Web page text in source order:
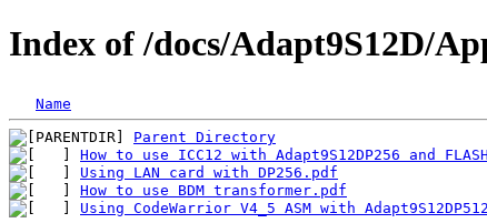
Index of /docs/Adapt9S12D/
Name
Parent Directory
How to use ICC12 with Adapt9S12DP256 and
Using LAN card with DP256.pdf
How to use BDM transformer.pdf
Using CodeWarrior V4_5 ASM with